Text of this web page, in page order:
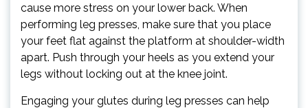
cause more stress on your lower back. When
performing leg presses, make sure that you place
your feet flat against the platform at shoulder-width
apart. Push through your heels as you extend your
legs without locking out at the knee joint.
Engaging your glutes during leg presses can help